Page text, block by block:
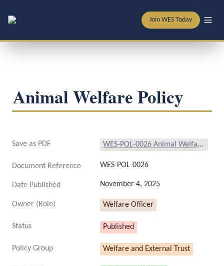
Join WES Today
Animal Welfare Policy
Save as PDF WES-POL-0026 Animal Welfare Policy.pdf
Document Reference WES-POL-0026
Date Published November 4, 2025
Owner (Role) Welfare Officer
Status Published
Policy Group Welfare and External Trust